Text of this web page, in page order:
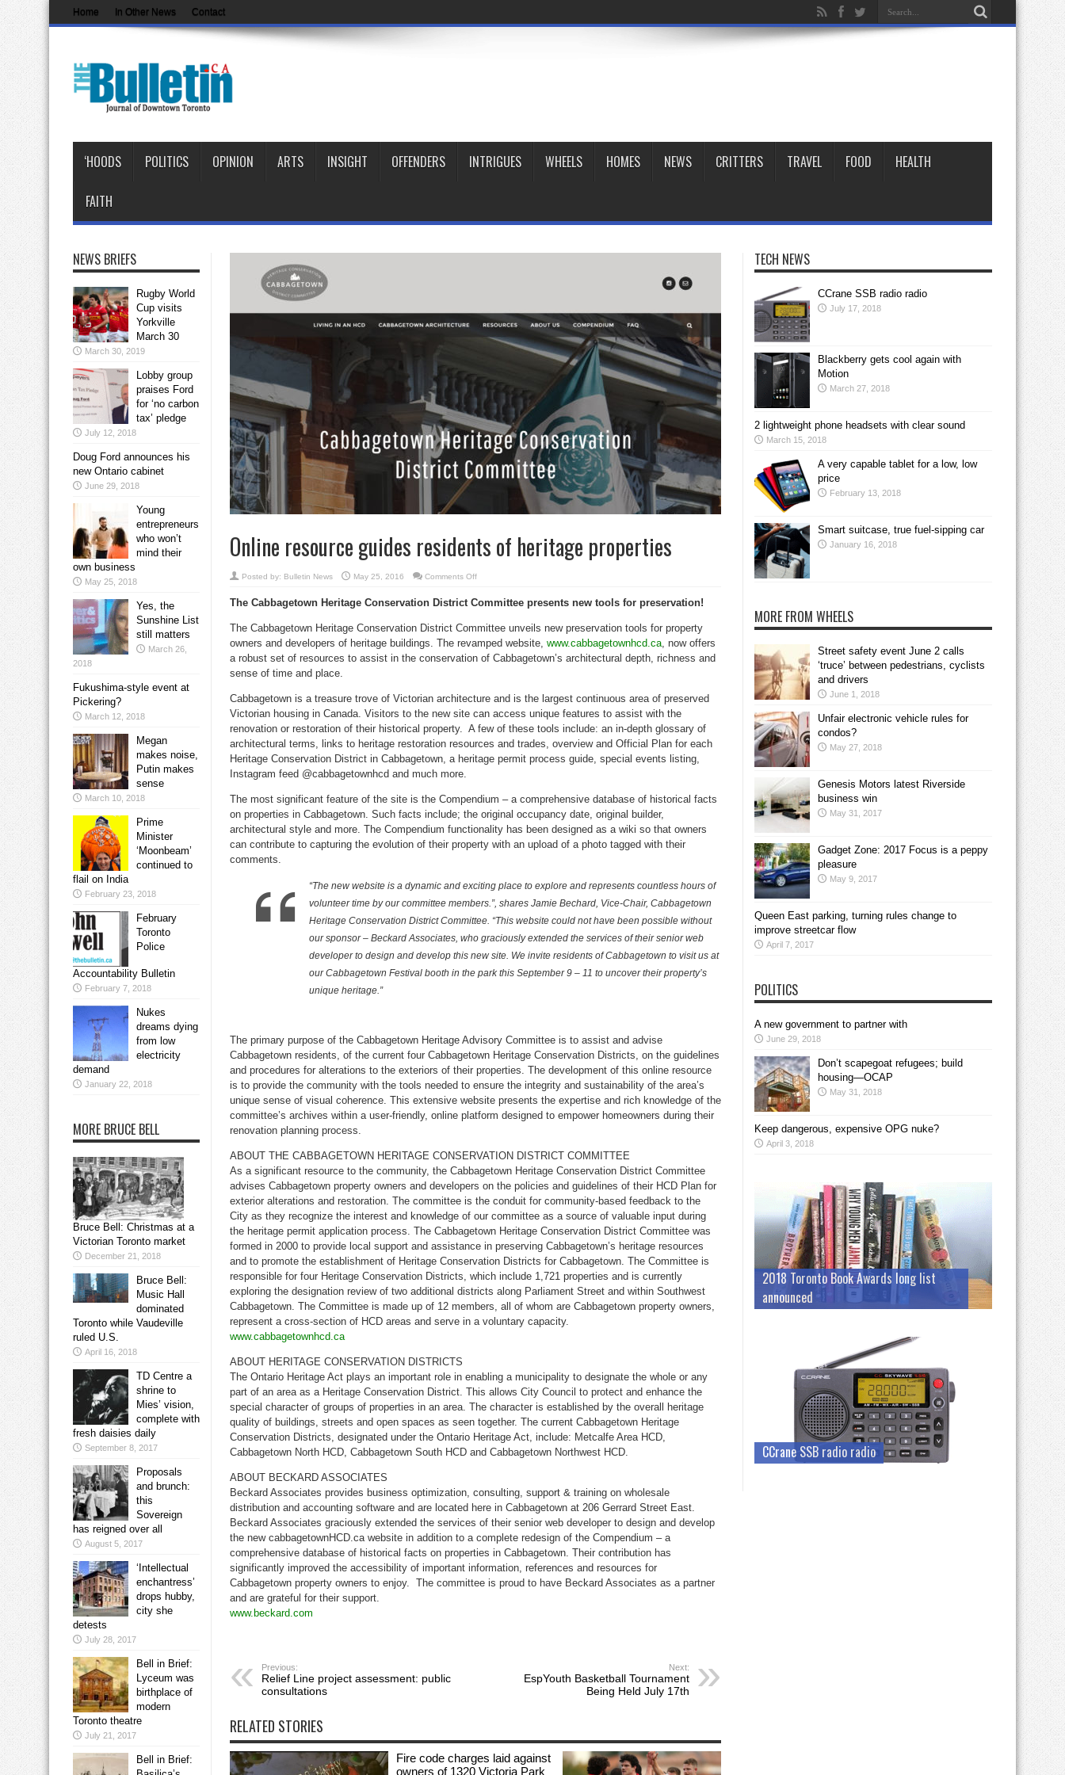
Home In Other News Contact
‘HOODS POLITICS OPINION ARTS INSIGHT OFFENDERS INTRIGUES WHEELS HOMES NEWS CRITTERS TRAVEL FOOD HEALTH
FAITH
Online resource guides residents of heritage properties
Posted by: Bulletin News May 25, 2016 Comments Offon
guides
heritage
properties
The Cabbagetown Heritage Conservation District Committee presents new tools for preservation!
The Cabbagetown Heritage Conservation District Committee unveils new preservation tools for property
owners and developers of heritage buildings. The revamped website, www.cabbagetownhcd.ca, now offers
a robust set of resources to assist in the conservation of Cabbagetown’s architectural depth, richness and
sense of time and place.
Cabbagetown is a treasure trove of Victorian architecture and is the largest continuous area of preserved
Victorian housing in Canada. Visitors to the new site can access unique features to assist with the
renovation or restoration of their historical property. A few of these tools include: an in-depth glossary of
architectural terms, links to heritage restoration resources and trades, overview and Official Plan for each
Heritage Conservation District in Cabbagetown, a heritage permit process guide, special events listing,
Instagram feed @cabbagetownhcd and much more.
The most significant feature of the site is the Compendium – a comprehensive database of historical facts
on properties in Cabbagetown. Such facts include; the original occupancy date, original builder,
architectural style and more. The Compendium functionality has been designed as a wiki so that owners
can contribute to capturing the evolution of their property with an upload of a photo tagged with their
comments.
“The new website is a dynamic and exciting place to explore and represents countless hours of
volunteer time by our committee members.”, shares Jamie Bechard, Vice-Chair, Cabbagetown
Heritage Conservation District Committee. “This website could not have been possible without
our sponsor – Beckard Associates, who graciously extended the services of their senior web
developer to design and develop this new site. We invite residents of Cabbagetown to visit us at
our Cabbagetown Festival booth in the park this September 9 – 11 to uncover their property’s
unique heritage.”
The primary purpose of the Cabbagetown Heritage Advisory Committee is to assist and advise
Cabbagetown residents, of the current four Cabbagetown Heritage Conservation Districts, on the guidelines
and procedures for alterations to the exteriors of their properties. The development of this online resource
is to provide the community with the tools needed to ensure the integrity and sustainability of the area’s
unique sense of visual coherence. This extensive website presents the expertise and rich knowledge of the
committee’s archives within a user-friendly, online platform designed to empower homeowners during their
renovation planning process.
ABOUT THE CABBAGETOWN HERITAGE CONSERVATION DISTRICT COMMITTEE
As a significant resource to the community, the Cabbagetown Heritage Conservation District Committee
advises Cabbagetown property owners and developers on the policies and guidelines of their HCD Plan for
exterior alterations and restoration. The committee is the conduit for community-based feedback to the
City as they recognize the interest and knowledge of our committee as a source of valuable input during
the heritage permit application process. The Cabbagetown Heritage Conservation District Committee was
formed in 2000 to provide local support and assistance in preserving Cabbagetown’s heritage resources
and to promote the establishment of Heritage Conservation Districts for Cabbagetown. The Committee is
responsible for four Heritage Conservation Districts, which include 1,721 properties and is currently
exploring the designation review of two additional districts along Parliament Street and within Southwest
Cabbagetown. The Committee is made up of 12 members, all of whom are Cabbagetown property owners,
represent a cross-section of HCD areas and serve in a voluntary capacity.
www.cabbagetownhcd.ca
ABOUT HERITAGE CONSERVATION DISTRICTS
The Ontario Heritage Act plays an important role in enabling a municipality to designate the whole or any
part of an area as a Heritage Conservation District. This allows City Council to protect and enhance the
special character of groups of properties in an area. The character is established by the overall heritage
quality of buildings, streets and open spaces as seen together. The current Cabbagetown Heritage
Conservation Districts, designated under the Ontario Heritage Act, include: Metcalfe Area HCD,
Cabbagetown North HCD, Cabbagetown South HCD and Cabbagetown Northwest HCD.
ABOUT BECKARD ASSOCIATES
Beckard Associates provides business optimization, consulting, support & training on wholesale
distribution and accounting software and are located here in Cabbagetown at 206 Gerrard Street East.
Beckard Associates graciously extended the services of their senior web developer to design and develop
the new cabbagetownHCD.ca website in addition to a complete redesign of the Compendium – a
comprehensive database of historical facts on properties in Cabbagetown. Their contribution has
significantly improved the accessibility of important information, references and resources for
Cabbagetown property owners to enjoy. The committee is proud to have Beckard Associates as a partner
and are grateful for their support.
www.beckard.com
Previous:
Relief Line project assessment: public
consultations
Next:
EspYouth Basketball Tournament
Being Held July 17th
RELATED STORIES
Fire code charges laid against
owners of 1320 Victoria Park
NEWS BRIEFS
Rugby World
Cup visits
Yorkville
March 30
March 30, 2019
Lobby group
praises Ford
for ‘no carbon
tax’ pledge
July 12, 2018
Doug Ford announces his
new Ontario cabinet
June 29, 2018
Young
entrepreneurs
who won’t
mind their
own business
May 25, 2018
Yes, the
Sunshine List
still matters
March 26,
2018
Fukushima-style event at
Pickering?
March 12, 2018
Megan
makes noise,
Putin makes
sense
March 10, 2018
Prime
Minister
‘Moonbeam’
continued to
flail on India
February 23, 2018
February
Toronto
Police
Accountability Bulletin
February 7, 2018
Nukes
dreams dying
from low
electricity
demand
January 22, 2018
MORE BRUCE BELL
Bruce Bell: Christmas at a
Victorian Toronto market
December 21, 2018
Bruce Bell:
Music Hall
dominated
Toronto while Vaudeville
ruled U.S.
April 16, 2018
TD Centre a
shrine to
Mies’ vision,
complete with
fresh daisies daily
September 8, 2017
Proposals
and brunch:
this
Sovereign
has reigned over all
August 5, 2017
‘Intellectual
enchantress’
drops hubby,
city she
detests
July 28, 2017
Bell in Brief:
Lyceum was
birthplace of
modern
Toronto theatre
July 21, 2017
Bell in Brief:
TECH NEWS
CCrane SSB radio radio
July 17, 2018
Blackberry gets cool again with
Motion
March 27, 2018
2 lightweight phone headsets with clear sound
March 15, 2018
A very capable tablet for a low, low
price
February 13, 2018
Smart suitcase, true fuel-sipping car
January 16, 2018
MORE FROM WHEELS
Street safety event June 2 calls
‘truce’ between pedestrians, cyclists
and drivers
June 1, 2018
Unfair electronic vehicle rules for
condos?
May 27, 2018
Genesis Motors latest Riverside
business win
May 31, 2017
Gadget Zone: 2017 Focus is a peppy
pleasure
May 9, 2017
Queen East parking, turning rules change to
improve streetcar flow
April 7, 2017
POLITICS
A new government to partner with
June 29, 2018
Don’t scapegoat refugees; build
housing—OCAP
May 31, 2018
Keep dangerous, expensive OPG nuke?
April 3, 2018
2018 Toronto Book Awards long list
announced
CCrane SSB radio radio